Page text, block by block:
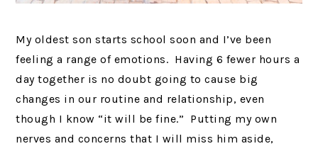
My oldest son starts school soon and I’ve been
feeling a range of emotions. Having 6 fewer hours a
day together is no doubt going to cause big
changes in our routine and relationship, even
though I know “it will be fine.” Putting my own
nerves and concerns that I will miss him aside,